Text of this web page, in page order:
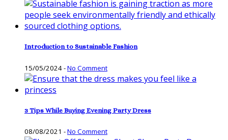
Introduction to Sustainable Fashion
15/05/2024-No Comment
3 Tips While Buying Evening Party Dress
08/08/2021 -No Comment